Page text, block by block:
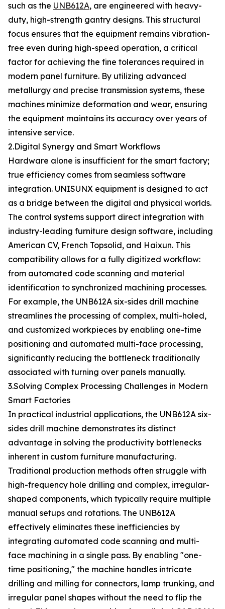
such as the UNB612A, are engineered with heavy-
duty, high-strength gantry designs. This structural
focus ensures that the equipment remains vibration-
free even during high-speed operation, a critical
factor for achieving the fine tolerances required in
modern panel furniture. By utilizing advanced
metallurgy and precise transmission systems, these
machines minimize deformation and wear, ensuring
the equipment maintains its accuracy over years of
intensive service.
2.Digital Synergy and Smart Workflows
Hardware alone is insufficient for the smart factory;
true efficiency comes from seamless software
integration. UNISUNX equipment is designed to act
as a bridge between the digital and physical worlds.
The control systems support direct integration with
industry-leading furniture design software, including
American CV, French Topsolid, and Haixun. This
compatibility allows for a fully digitized workflow:
from automated code scanning and material
identification to synchronized machining processes.
For example, the UNB612A six-sides drill machine
streamlines the processing of complex, multi-holed,
and customized workpieces by enabling one-time
positioning and automated multi-face processing,
significantly reducing the bottleneck traditionally
associated with turning over panels manually.
3.Solving Complex Processing Challenges in Modern
Smart Factories
In practical industrial applications, the UNB612A six-
sides drill machine demonstrates its distinct
advantage in solving the productivity bottlenecks
inherent in custom furniture manufacturing.
Traditional production methods often struggle with
high-frequency hole drilling and complex, irregular-
shaped components, which typically require multiple
manual setups and rotations. The UNB612A
effectively eliminates these inefficiencies by
integrating automated code scanning and multi-
face machining in a single pass. By enabling "one-
time positioning," the machine handles intricate
drilling and milling for connectors, lamp trunking, and
irregular panel shapes without the need to flip the